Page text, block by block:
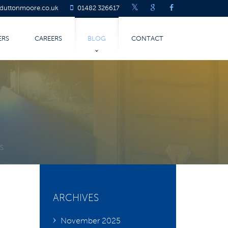
01482 326617
CAREERS BLOG CONTACT
ARCHIVES
November 2025